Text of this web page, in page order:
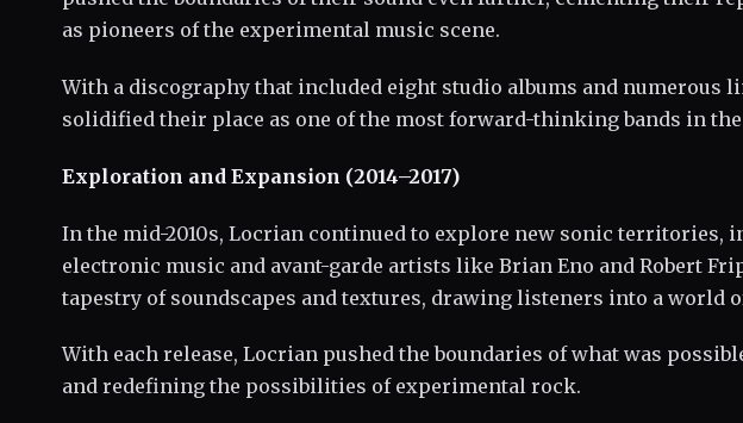
as pioneers of the experimental music scene.
With a discography that included eight studio albums and numerous
solidified their place as one of the most forward-thinking bands in
Exploration and Expansion (2014–2017)
In the mid-2010s, Locrian continued to explore new sonic territories,
electronic music and avant-garde artists like Brian Eno and Robert
tapestry of soundscapes and textures, drawing listeners into a world
With each release, Locrian pushed the boundaries of what was
and redefining the possibilities of experimental rock.